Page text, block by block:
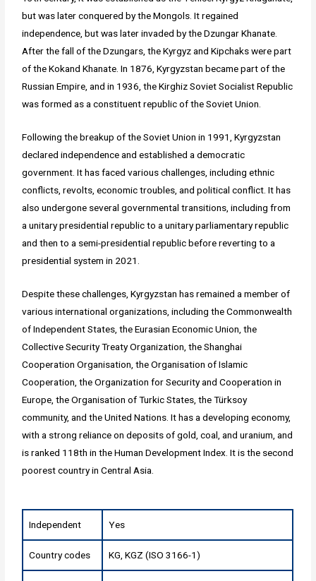
but was later conquered by the Mongols. It regained
independence, but was later invaded by the Dzungar Khanate.
After the fall of the Dzungars, the Kyrgyz and Kipchaks were part
of the Kokand Khanate. In 1876, Kyrgyzstan became part of the
Russian Empire, and in 1936, the Kirghiz Soviet Socialist Republic
was formed as a constituent republic of the Soviet Union.
Following the breakup of the Soviet Union in 1991, Kyrgyzstan
declared independence and established a democratic
government. It has faced various challenges, including ethnic
conflicts, revolts, economic troubles, and political conflict. It has
also undergone several governmental transitions, including from
a unitary presidential republic to a unitary parliamentary republic
and then to a semi-presidential republic before reverting to a
presidential system in 2021.
Despite these challenges, Kyrgyzstan has remained a member of
various international organizations, including the Commonwealth
of Independent States, the Eurasian Economic Union, the
Collective Security Treaty Organization, the Shanghai
Cooperation Organisation, the Organisation of Islamic
Cooperation, the Organization for Security and Cooperation in
Europe, the Organisation of Turkic States, the Türksoy
community, and the United Nations. It has a developing economy,
with a strong reliance on deposits of gold, coal, and uranium, and
is ranked 118th in the Human Development Index. It is the second
poorest country in Central Asia.
Independent Yes
Country codes KG, KGZ (ISO 3166-1)